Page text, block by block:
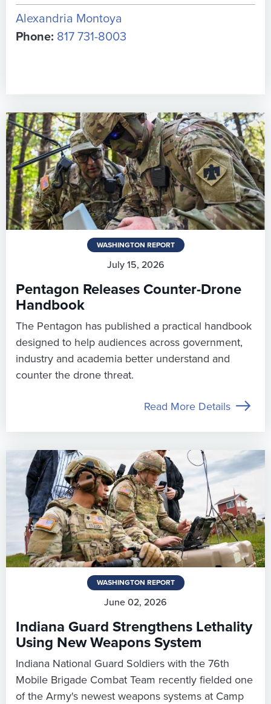
Alexandria Montoya
Phone: 817 731-8003
WASHINGTON REPORT
July 15, 2026
Pentagon Releases Counter-Drone
Handbook
The Pentagon has published a practical handbook
designed to help audiences across government,
industry and academia better understand and
counter the drone threat.
Read More Details
WASHINGTON REPORT
June 02, 2026
Indiana Guard Strengthens Lethality
Using New Weapons System
Indiana National Guard Soldiers with the 76th
Mobile Brigade Combat Team recently fielded one
of the Army's newest weapons systems at Camp